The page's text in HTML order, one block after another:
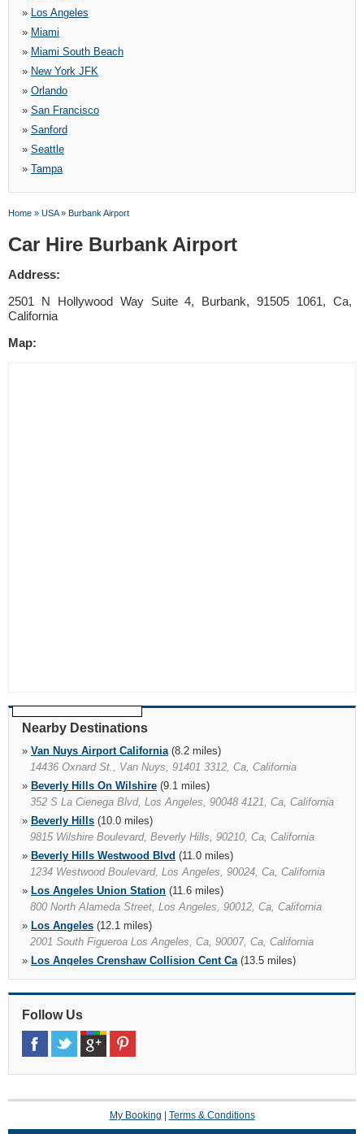
» Los Angeles
» Miami
» Miami South Beach
» New York JFK
» Orlando
» San Francisco
» Sanford
» Seattle
» Tampa
Home » USA» Burbank Airport
Car Hire Burbank Airport
Address:
2501 N Hollywood Way Suite 4, Burbank, 91505 1061, Ca,
California
Map:
Nearby Destinations
» Van Nuys Airport California(8.2 miles)
14436 Oxnard St., Van Nuys, 91401 3312, Ca, California
» Beverly Hills On Wilshire (9.1 miles)
352 S La Cienega Blvd, Los Angeles, 90048 4121, Ca, California
» Beverly Hills (10.0 miles)
9815 Wilshire Boulevard, Beverly Hills, 90210, Ca, California
» Beverly Hills Westwood Blvd (11.0 miles)
1234 Westwood Boulevard, Los Angeles, 90024, Ca, California
» Los Angeles Union Station (11.6 miles)
800 North Alameda Street, Los Angeles, 90012, Ca, California
» Los Angeles (12.1 miles)
2001 South Figueroa Los Angeles, Ca, 90007, Ca, California
» Los Angeles Crenshaw Collision Cent Ca(13.5 miles)
4610 Crenshaw Blvd, Los Angeles, 90043 1210, Ca, California
»Santa Monica Airport(13.6 miles)
»Alhambra(14.7 miles)
1300 W Main St, Alhambra, 91801 2102, Ca, California
Pasadena
(14.9 miles)
Follow Us
My Booking Terms & Conditions